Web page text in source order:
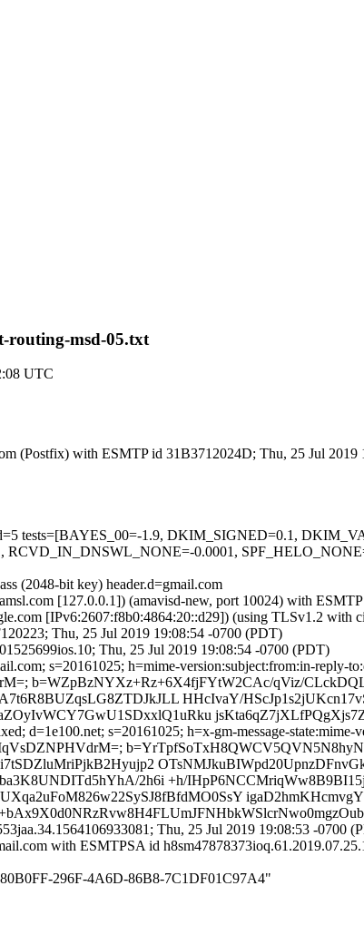
routing-msd-05.txt
UTC
(Postfix) with ESMTP id 31B3712024D; Thu, 25 Jul 2019
tests=[BAYES_00=-1.9, DKIM_SIGNED=0.1,
0.0001,
(2048-bit key) header.d=gmail.com
[127.0.0.1]) (amavisd-new, port 10024) with
[IPv6:2607:f8b0:4864:20::d29]) (using TLSv1.2
Thu, 25 Jul 2019 19:08:54 -0700 (PDT)
Thu, 25 Jul 2019 19:08:54 -0700 (PDT)
s=20161025; h=mime-version:subject:from:in-reply-
b=WZpBzNYXz+Rz+6X4fjFYtW2CAc/qViz/
HHcIvaY/
d=1e100.net; s=20161025; h=x-gm-message-
2h6i +h/
Thu, 25 Jul 2019 19:08:53 -0700
with ESMTPSA id
296F-4A6D-86B8-7C1DF01C97A4"